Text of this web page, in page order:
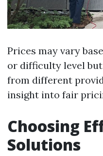
Prices may vary
or difficulty level
from different
insight into fair
Choosing
Solutions